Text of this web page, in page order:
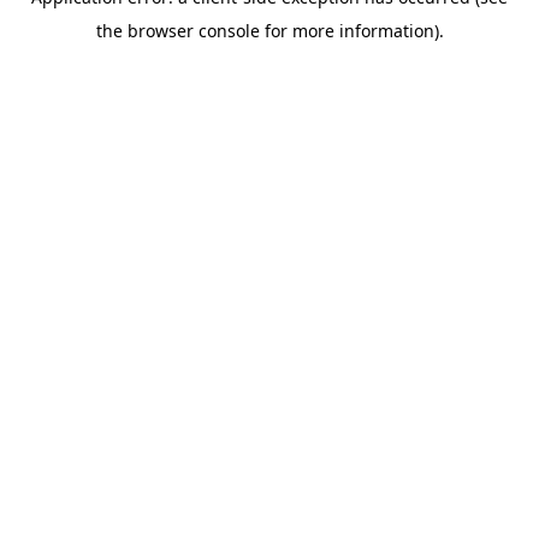
the browser console for more information).